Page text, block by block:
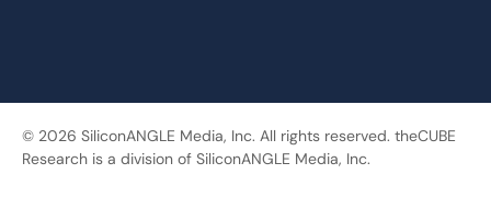
© 2026 SiliconANGLE Media, Inc. All rights reserved. theCUBE
Research is a division of SiliconANGLE Media, Inc.